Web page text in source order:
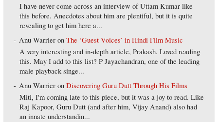
I have never come across an interview of Uttam Kumar like
this before. Anecdotes about him are plentiful, but it is quite
revealing to get him here a...
Anu Warrier onThe ‘Guest Voices’ in Hindi Film Music
A very interesting and in-depth article, Prakash. Loved reading
this. May I add to this list? P Jayachandran, one of the leading
male playback singe...
Anu Warrier onDiscovering Guru Dutt Through His Films
Miti, I'm coming late to this piece, but it was a joy to read. Like
Raj Kapoor, Guru Dutt (and after him, Vijay Anand) also had
an innate understandin...